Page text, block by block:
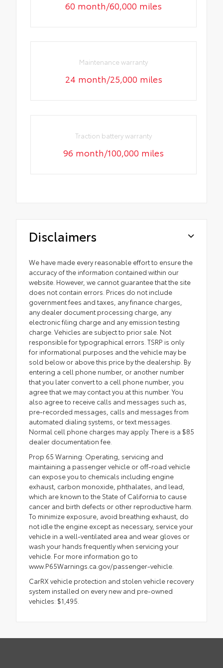
60 month/60,000 miles
Maintenance warranty
24 month/25,000 miles
Traction battery warranty
96 month/100,000 miles
Disclaimers
We have made every reasonable effort to ensure the
accuracy of the information contained within our
website. However, we cannot guarantee that the site
does not contain errors. Prices do not include
government fees and taxes, any finance charges,
any dealer document processing charge, any
electronic filing charge and any emission testing
charge. Vehicles are subject to prior sale. Not
responsible for typographical errors. TSRP is only
for informational purposes and the vehicle may be
sold below or above this price by the dealership. By
entering a cell phone number, or another number
that you later convert to a cell phone number, you
agree that we may contact you at this number. You
also agree to receive calls and messages such as,
pre-recorded messages, calls and messages from
automated dialing systems, or text messages.
Normal cell phone charges may apply. There is a $85
dealer documentation fee.
Prop 65 Warning: Operating, servicing and
maintaining a passenger vehicle or off-road vehicle
can expose you to chemicals including engine
exhaust, carbon monoxide, phthalates, and lead,
which are known to the State of California to cause
cancer and birth defects or other reproductive harm.
To minimize exposure, avoid breathing exhaust, do
not idle the engine except as necessary, service your
vehicle in a well-ventilated area and wear gloves or
wash your hands frequently when servicing your
vehicle. For more information go to
www.P65Warnings.ca.gov/passenger-vehicle.
CarRX vehicle protection and stolen vehicle recovery
system installed on every new and pre-owned
vehicles: $1,495.